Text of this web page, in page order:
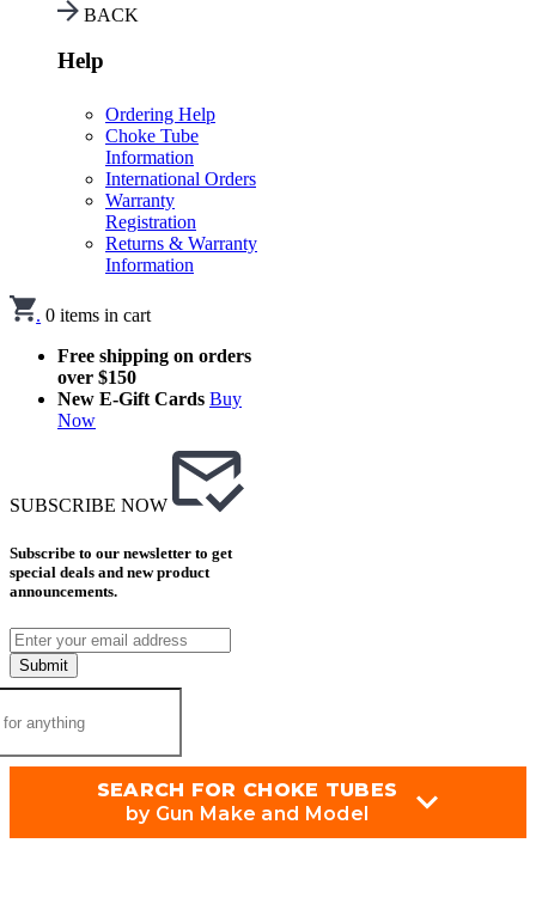
BACK
Help
Ordering Help
Choke Tube
Information
International Orders
Warranty
Registration
Returns & Warranty
Information
. 0 items in cart
Free shipping on orders
over $150
New E-Gift Cards Buy
Now
SUBSCRIBE NOW
Subscribe to our newsletter to get
special deals and new product
announcements.
Submit
SEARCH FOR CHOKE TUBES
by Gun Make and Model